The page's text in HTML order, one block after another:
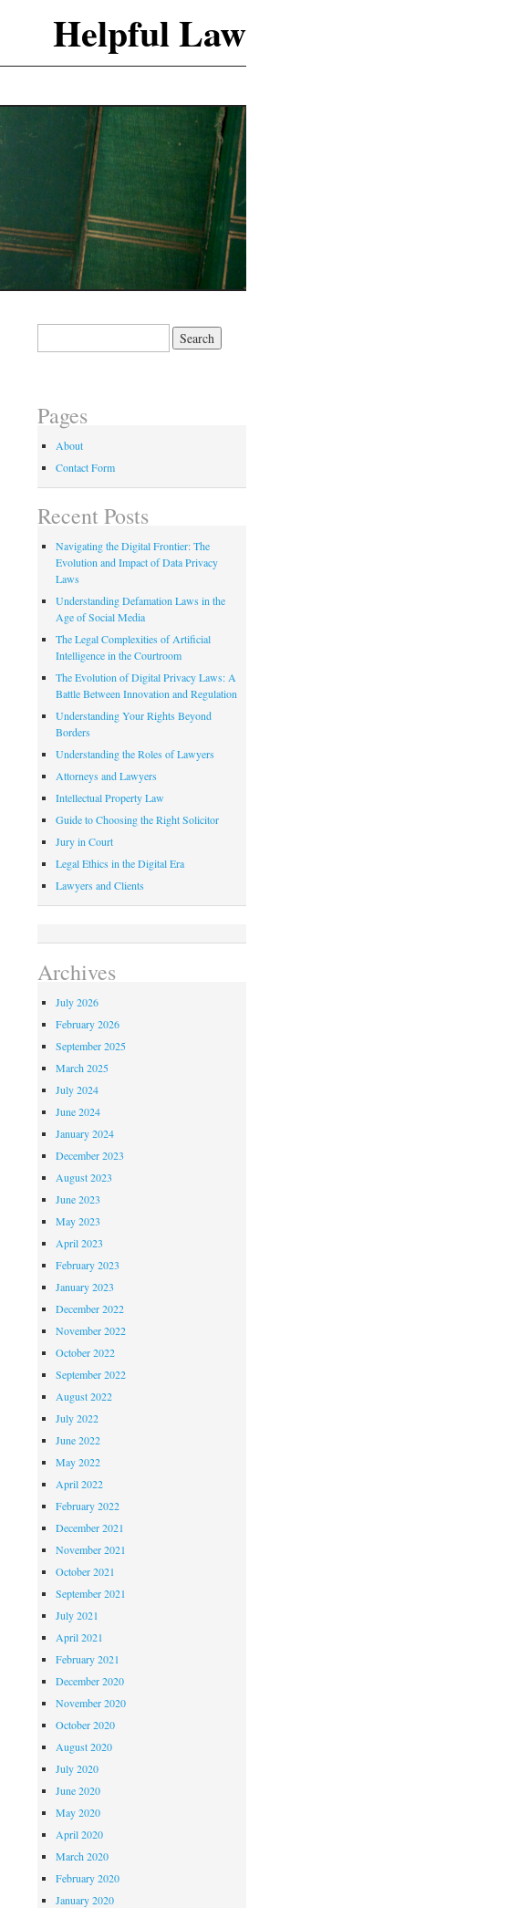
Helpful Law
Pages
About
Contact Form
Recent Posts
Navigating the Digital Frontier: The
Evolution and Impact of Data Privacy
Laws
Understanding Defamation Laws in the
Age of Social Media
The Legal Complexities of Artificial
Intelligence in the Courtroom
The Evolution of Digital Privacy Laws: A
Battle Between Innovation and Regulation
Understanding Your Rights Beyond
Borders
Understanding the Roles of Lawyers
Attorneys and Lawyers
Intellectual Property Law
Guide to Choosing the Right Solicitor
Jury in Court
Legal Ethics in the Digital Era
Lawyers and Clients
Archives
July 2026
February 2026
September 2025
March 2025
July 2024
June 2024
January 2024
December 2023
August 2023
June 2023
May 2023
April 2023
February 2023
January 2023
December 2022
November 2022
October 2022
September 2022
August 2022
July 2022
June 2022
May 2022
April 2022
February 2022
December 2021
November 2021
October 2021
September 2021
July 2021
April 2021
February 2021
December 2020
November 2020
October 2020
August 2020
July 2020
June 2020
May 2020
April 2020
March 2020
February 2020
January 2020